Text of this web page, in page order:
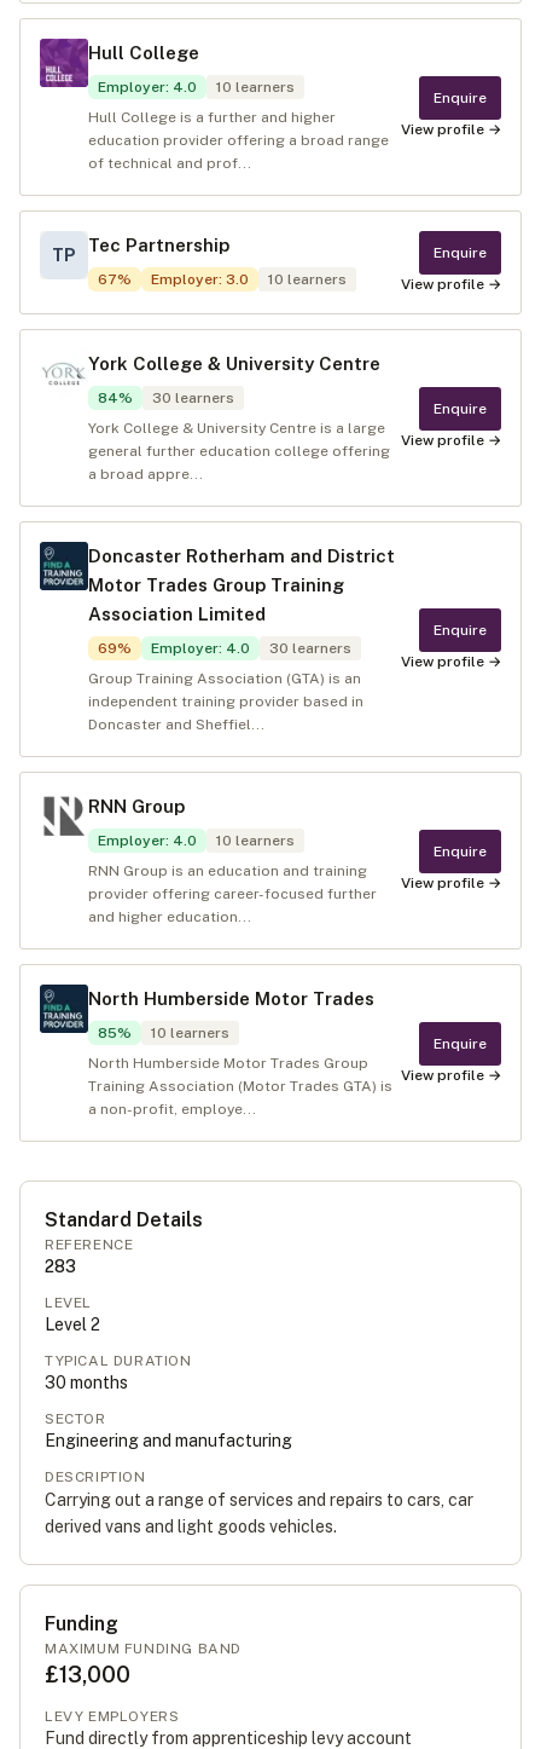
Hull College
Employer: 4.0 10 learners
Hull College is a further and higher
education provider offering a broad range
of technical and prof...
Enquire
View profile →
TP Tec Partnership
67% Employer: 3.0 10 learners
Enquire
View profile →
York College & University Centre
84% 30 learners
York College & University Centre is a large
general further education college offering
a broad appre...
Enquire
View profile →
Doncaster Rotherham and District
Motor Trades Group Training
Association Limited
69% Employer: 4.0 30 learners
Group Training Association (GTA) is an
independent training provider based in
Doncaster and Sheffiel...
Enquire
View profile →
RNN Group
Employer: 4.0 10 learners
RNN Group is an education and training
provider offering career-focused further
and higher education...
Enquire
View profile →
North Humberside Motor Trades
85% 10 learners
North Humberside Motor Trades Group
Training Association (Motor Trades GTA) is
a non-profit, employe...
Enquire
View profile →
Standard Details
REFERENCE
283
LEVEL
Level 2
TYPICAL DURATION
30 months
SECTOR
Engineering and manufacturing
DESCRIPTION
Carrying out a range of services and repairs to cars, car
derived vans and light goods vehicles.
Funding
MAXIMUM FUNDING BAND
£13,000
LEVY EMPLOYERS
Fund directly from apprenticeship levy account